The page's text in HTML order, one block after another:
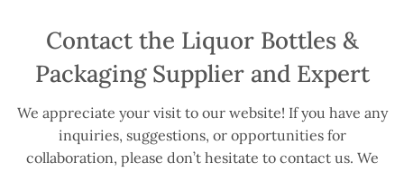
Contact the Liquor Bottles &
Packaging Supplier and Expert
We appreciate your visit to our website! If you have any
inquiries, suggestions, or opportunities for
collaboration, please don’t hesitate to contact us. We